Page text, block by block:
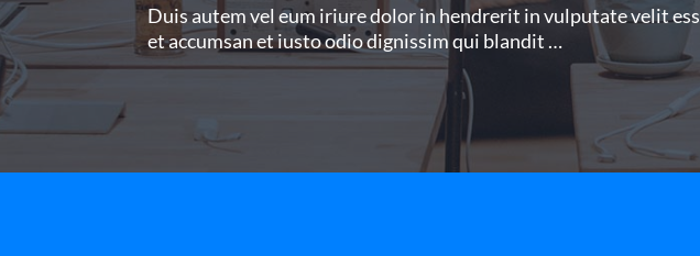
Duis autem vel eum iriure dolor in hendrerit in vulputate velit
et accumsan et iusto odio dignissim qui blandit …